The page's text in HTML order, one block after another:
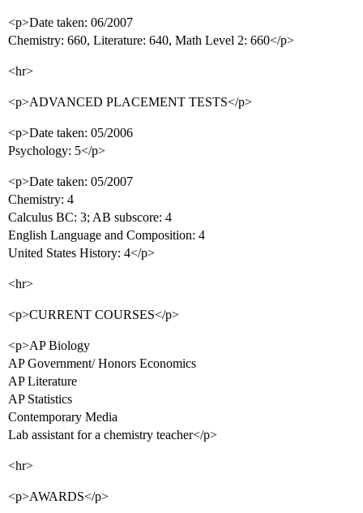
<p>Date taken: 06/2007
Chemistry: 660, Literature: 640, Math Level 2: 660</p>
<hr>
<p>ADVANCED PLACEMENT TESTS</p>
<p>Date taken: 05/2006
Psychology: 5</p>
<p>Date taken: 05/2007
Chemistry: 4
Calculus BC: 3; AB subscore: 4
English Language and Composition: 4
United States History: 4</p>
<hr>
<p>CURRENT COURSES</p>
<p>AP Biology
AP Government/ Honors Economics
AP Literature
AP Statistics
Contemporary Media
Lab assistant for a chemistry teacher</p>
<hr>
<p>AWARDS</p>